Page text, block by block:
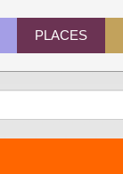
PLACES